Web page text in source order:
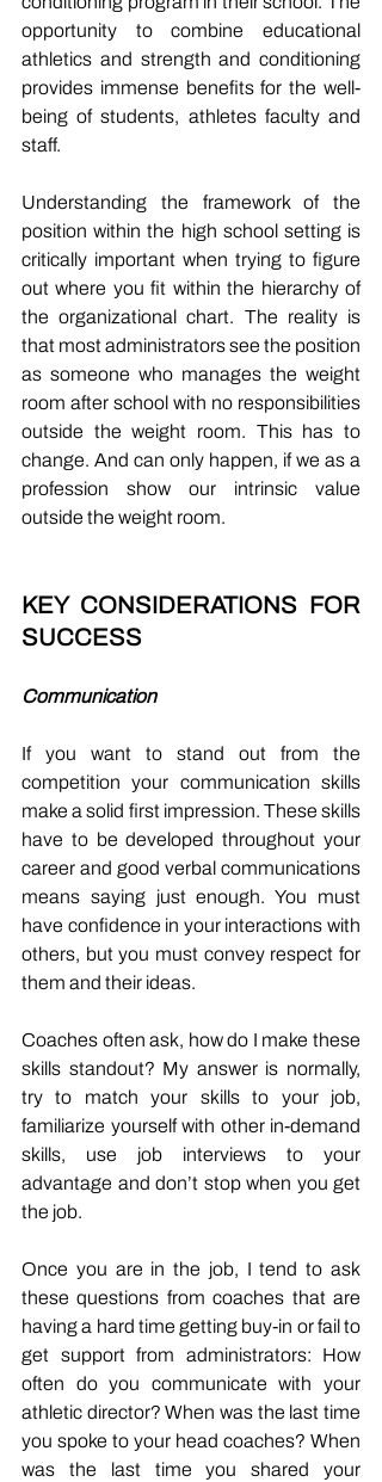
opportunity to combine educational
athletics and strength and conditioning
provides immense benefits for the well-
being of students, athletes faculty and
staff.
Understanding the framework of the
position within the high school setting is
critically important when trying to figure
out where you fit within the hierarchy of
the organizational chart. The reality is
that most administrators see the position
as someone who manages the weight
room after school with no responsibilities
outside the weight room. This has to
change. And can only happen, if we as a
profession show our intrinsic value
outside the weight room.
KEY CONSIDERATIONS FOR
SUCCESS
Communication
If you want to stand out from the
competition your communication skills
make a solid first impression. These skills
have to be developed throughout your
career and good verbal communications
means saying just enough. You must
have confidence in your interactions with
others, but you must convey respect for
them and their ideas.
Coaches often ask, how do I make these
skills standout? My answer is normally,
try to match your skills to your job,
familiarize yourself with other in-demand
skills, use job interviews to your
advantage and don’t stop when you get
the job.
Once you are in the job, I tend to ask
these questions from coaches that are
having a hard time getting buy-in or fail to
get support from administrators: How
often do you communicate with your
athletic director? When was the last time
you spoke to your head coaches? When
was the last time you shared your